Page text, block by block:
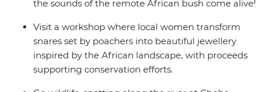
the sounds of the remote African bush come alive!
Visit a workshop where local women transform
snares set by poachers into beautiful jewellery
inspired by the African landscape, with proceeds
supporting conservation efforts.